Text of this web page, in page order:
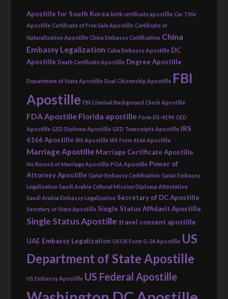
Apostille for South Korea birth certificate apostille Car Title
Apostille Certificate of Free Sale Apostille Certificate of
Naturalization Apostille China Embassy Certification China
Embassy Legalization Cuba Embassy Apostille DC
Apostille Death Certificate Apostille Degree Apostille
Department of State Apostille Dual Citizenship Apostille FBI
Apostille FBI Criminal Background Check Apostille
FDA Apostille Florida apostille Form DS-4194 GED
Apostille GED Diploma Apostille GED Transcripts Apostille IRS
6166 Apostille IRS Apostille IRS Form 6166 Apostille
Marriage Apostille Marriage Certificate Apostille
No Record of Marriage Apostille POA Apostille Power of
Attorney Apostille Qatar Embassy Certification Qatar Embassy
Legalization Saudi Arabia Cultural Mission Diploma Attestation
Saudi Arabia Embassy Legalization Secretary of DC Apostille
Secretary of State Apostille Single Status Affidavit Apostille
Single Status Apostille travel consent apostille
UAE Embassy Legalization USCIS Form G-24 Apostille US
Department of State Apostille
US Embassy Apostille US Federal Apostille